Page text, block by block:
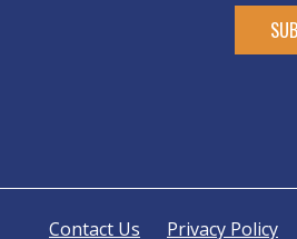
Contact Us Privacy Policy